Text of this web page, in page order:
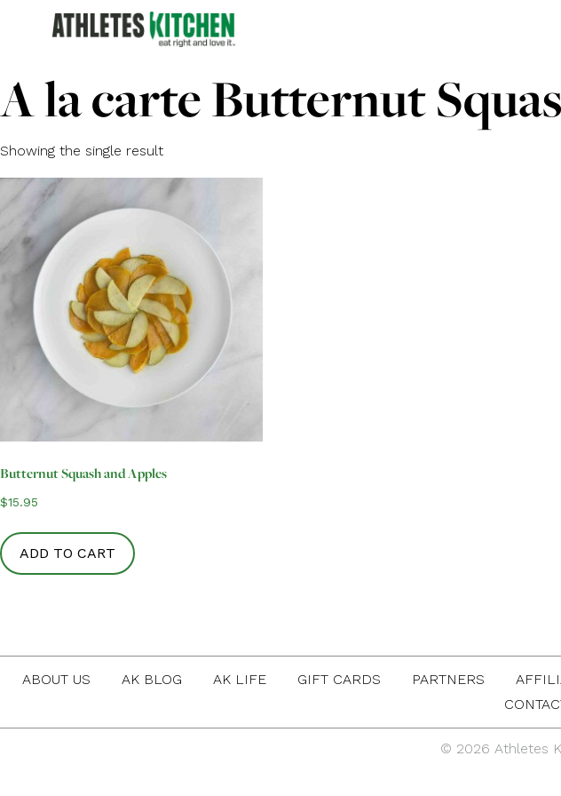
A la carte Butternut
Showing the single result
Butternut Squash and Apples
$15.95
ADD TO CART
ABOUT US AK BLOG AK LIFE GIFT CARDS PARTNERS
© 2026 Athletes